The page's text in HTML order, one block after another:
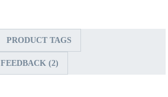
PRODUCT TAGS
FEEDBACK (2)